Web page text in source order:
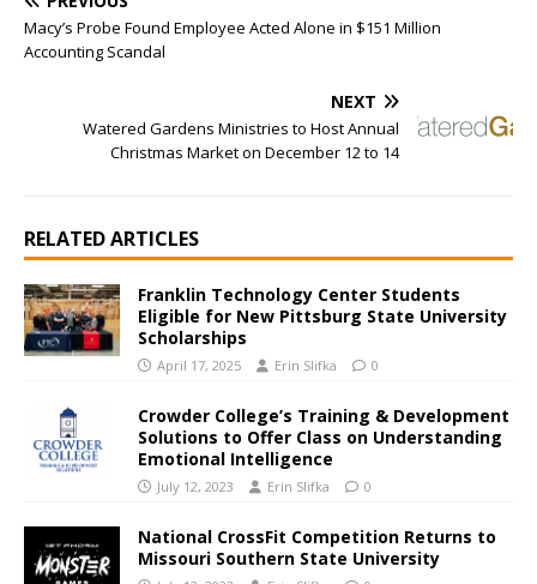
Macy’s Probe Found Employee Acted Alone in $151 Million
Accounting Scandal
NEXT
Watered Gardens Ministries to Host Annual
Christmas Market on December 12 to 14
RELATED ARTICLES
Franklin Technology Center Students
Eligible for New Pittsburg State University
Scholarships
April 17, 2025 Erin Slifka 0
Crowder College’s Training & Development
Solutions to Offer Class on Understanding
Emotional Intelligence
July 12, 2023 Erin Slifka 0
National CrossFit Competition Returns to
Missouri Southern State University